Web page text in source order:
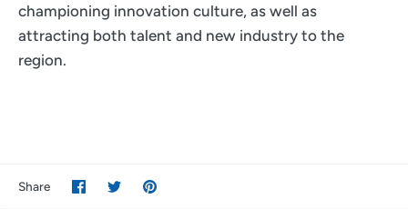
championing innovation culture, as well as
attracting both talent and new industry to the
region.
Share Share
on
SharePin